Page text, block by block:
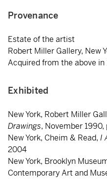
Provenance
Estate of the artist
Robert Miller Gallery, New
Acquired from the above
Exhibited
New York, Robert Miller
Drawings, November
New York, Cheim & Read, I
2004
New York, Brooklyn
Contemporary Art and